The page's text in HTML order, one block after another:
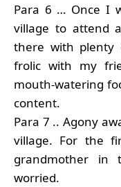
Para 6 … Once I
village to attend
there with
frolic with my
mouth-watering
content.
Para 7 .. Agony
village. For the
grandmother
worried.